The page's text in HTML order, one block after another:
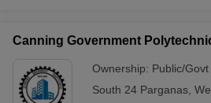
Canning Government
Ownership: Public/Govt
South 24 Parganas